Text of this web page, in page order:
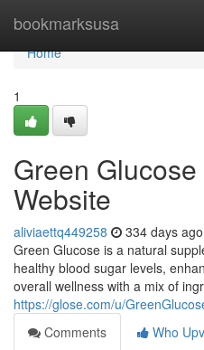
bookmarksusa
Home
Home
1
Green
Website
aliviaettq449258 334 days ago
Green Glucose is a natural
healthy blood sugar levels,
overall wellness with a mix of
https://glose.com/u/
Comments
Who